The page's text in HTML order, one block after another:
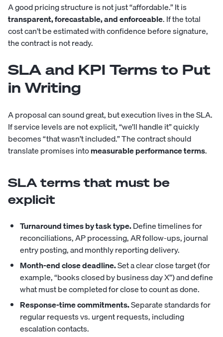
A good pricing structure is not just “affordable.” It is
transparent, forecastable, and enforceable. If the total
cost can’t be estimated with confidence before signature,
the contract is not ready.
SLA and KPI Terms to Put
in Writing
A proposal can sound great, but execution lives in the SLA.
If service levels are not explicit, “we’ll handle it” quickly
becomes “that wasn’t included.” The contract should
translate promises intomeasurable performance terms.
SLA terms that must be
explicit
Turnaround times by task type.Define timelines for
reconciliations, AP processing, AR follow-ups, journal
entry posting, and monthly reporting delivery.
Month-end close deadline.Set a clear close target (for
example, “books closed by business day X”) and define
what must be completed for close to count as done.
Response-time commitments.Separate standards for
regular requests vs. urgent requests, including
escalation contacts.